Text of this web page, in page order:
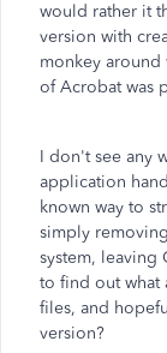
would rather it
version with
monkey around
of Acrobat was
I don't see any
application
known way to
simply
system, leaving
to find out what
files, and
version?